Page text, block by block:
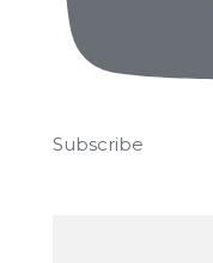
Subscribe